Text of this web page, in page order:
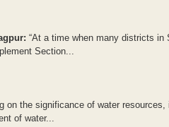
“At a time when many districts in
Section...
on the significance of water
of water...